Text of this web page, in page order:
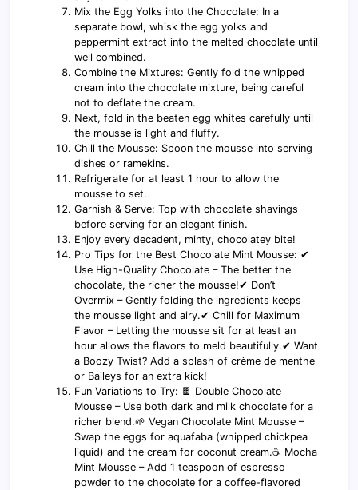
Mix the Egg Yolks into the Chocolate: In a
separate bowl, whisk the egg yolks and
peppermint extract into the melted chocolate until
well combined.
Combine the Mixtures: Gently fold the whipped
cream into the chocolate mixture, being careful
not to deflate the cream.
Next, fold in the beaten egg whites carefully until
the mousse is light and fluffy.
Chill the Mousse: Spoon the mousse into serving
dishes or ramekins.
Refrigerate for at least 1 hour to allow the
mousse to set.
Garnish & Serve: Top with chocolate shavings
before serving for an elegant finish.
Enjoy every decadent, minty, chocolatey bite!
Pro Tips for the Best Chocolate Mint Mousse: ✔
Use High-Quality Chocolate – The better the
chocolate, the richer the mousse!✔ Don’t
Overmix – Gently folding the ingredients keeps
the mousse light and airy.✔ Chill for Maximum
Flavor – Letting the mousse sit for at least an
hour allows the flavors to meld beautifully.✔ Want
a Boozy Twist? Add a splash of crème de menthe
or Baileys for an extra kick!
Fun Variations to Try: 🍫 Double Chocolate
Mousse – Use both dark and milk chocolate for a
richer blend.🌱 Vegan Chocolate Mint Mousse –
Swap the eggs for aquafaba (whipped chickpea
liquid) and the cream for coconut cream.☕ Mocha
Mint Mousse – Add 1 teaspoon of espresso
powder to the chocolate for a coffee-flavored